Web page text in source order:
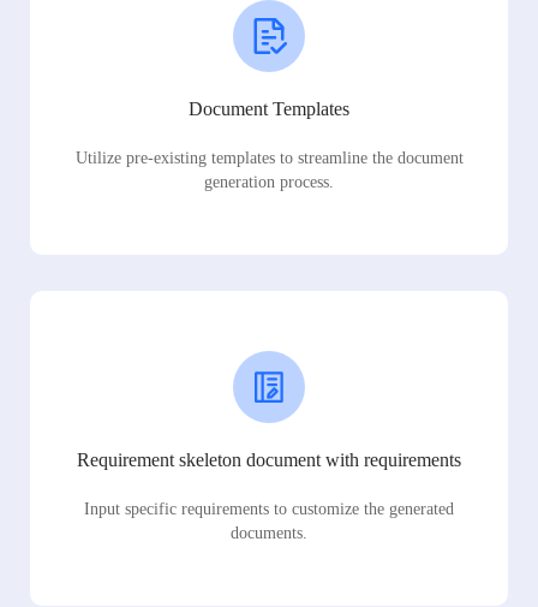
Document Templates
Utilize pre-existing templates to streamline the document
generation process.
Requirement skeleton document with requirements
Input specific requirements to customize the generated
documents.